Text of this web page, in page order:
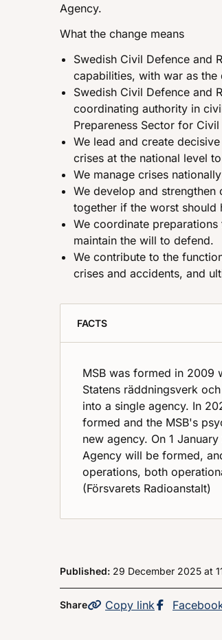
Agency.
What the change means
Swedish Civil Defence and
capabilities, with war as
Swedish Civil Defence and
coordinating authority in
Prepareness Sector for
We lead and create
crises at the national level
We manage crises
We develop and
together if the worst should
We coordinate
maintain the will to defend.
We contribute to the
crises and accidents, and
FACTS
MSB was formed in 2009
Statens räddningsverk
into a single agency. In
formed and the MSB's
new agency. On 1
Agency will be formed,
operations, both
(Försvarets Radioanstalt)
Published: 29 December 2025 at ,
Share Copy the page
link Share